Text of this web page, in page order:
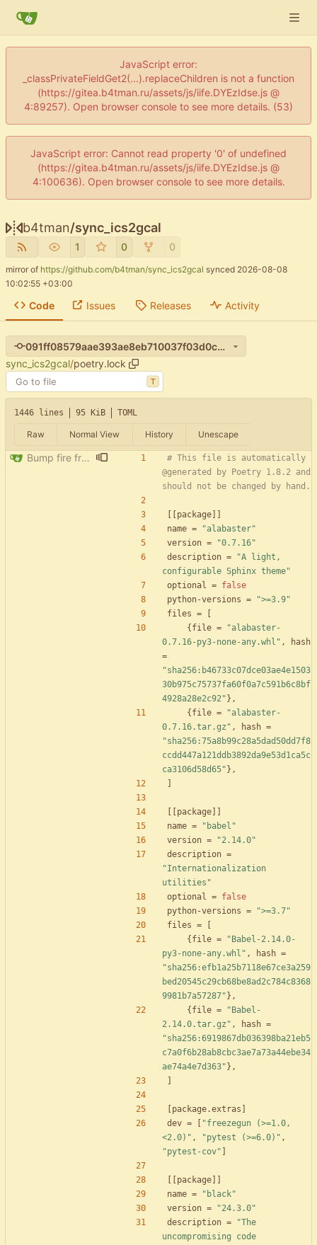
JavaScript error:
_classPrivateFieldGet2(...).replaceChildren is not a function
(https://gitea.b4tman.ru/assets/js/iife.DYEzIdse.js @
4:89257). Open browser console to see more details. (53)
JavaScript error: Cannot read property '0' of undefined
(https://gitea.b4tman.ru/assets/js/iife.DYEzIdse.js @
4:100636). Open browser console to see more details.
b4tman/sync_ics2gcal
1 0 0
mirror of https://github.com/b4tman/sync_ics2gcal synced 2026-08-08
10:02:55 +03:00
Code Issues Releases Activity
091ff08579aae393ae8eb710037f03d0c4e25853
sync_ics2gcal/poetry.lock
T
1446 lines 95 KiB TOML
Raw Normal View History Unescape
Bump fire from 0.5.0 to 0.6.0
# This file is automatically
@generated by Poetry 1.8.2 and
should not be changed by hand.
package
name =
"alabaster"
version =
"0.7.16"
description =
"A light,
configurable Sphinx theme"
optional = false
python-versions =
">=3.9"
files =
{ file =
"alabaster-
0.7.16-py3-none-any.whl" ,
hash
=
"sha256:b46733c07dce03ae4e1503
30b975c75737fa60f0a7c591b6c8bf
4928a28e2c92" } ,
{ file =
"alabaster-
0.7.16.tar.gz" , hash =
"sha256:75a8b99c28a5dad50dd7f8
ccdd447a121ddb3892da9e53d1ca5c
ca3106d58d65" } ,
package
name =
"babel"
version =
"2.14.0"
description =
"Internationalization
utilities"
optional = false
python-versions =
">=3.7"
files =
{ file =
"Babel-2.14.0-
py3-none-any.whl" , hash =
"sha256:efb1a25b7118e67ce3a259
bed20545c29cb68be8ad2c784c8368
9981b7a57287" } ,
{ file =
"Babel-
2.14.0.tar.gz" , hash =
"sha256:6919867db036398ba21eb5
c7a0f6b28ab8cbc3ae7a73a44ebe34
ae74a4e7d363" } ,
package.extras
dev =
"freezegun (>=1.0,
<2.0)" , "pytest (>=6.0)" ,
"pytest-cov"
package
name =
"black"
version =
"24.3.0"
description =
"The
uncompromising code